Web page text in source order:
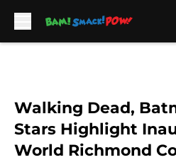
Walking Dead,
Stars Highlight
World Richmond